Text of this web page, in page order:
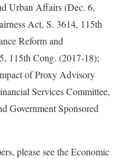
Urban Affairs (Dec. 6,
Act, S. 3614, 115th
Reform and
115th Cong. (2017-18);
of Proxy Advisory
Services Committee,
Government Sponsored
please see the Economic